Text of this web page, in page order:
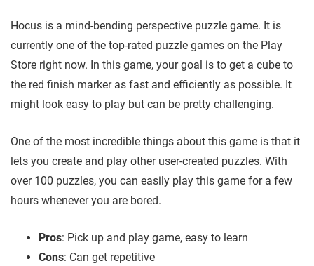
Hocus is a mind-bending perspective puzzle game. It is
currently one of the top-rated puzzle games on the Play
Store right now. In this game, your goal is to get a cube to
the red finish marker as fast and efficiently as possible. It
might look easy to play but can be pretty challenging.
One of the most incredible things about this game is that it
lets you create and play other user-created puzzles. With
over 100 puzzles, you can easily play this game for a few
hours whenever you are bored.
Pros: Pick up and play game, easy to learn
Cons: Can get repetitive